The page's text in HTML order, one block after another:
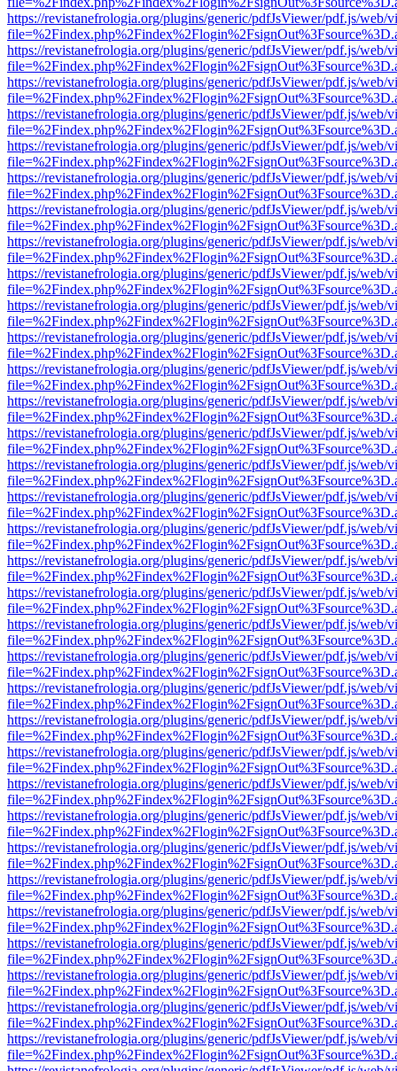
https://revistanefrologia.org/plugins/generic/pdfJsViewer/pdf.js/web/
https://revistanefrologia.org/plugins/generic/pdfJsViewer/pdf.js/web/
https://revistanefrologia.org/plugins/generic/pdfJsViewer/pdf.js/web/
https://revistanefrologia.org/plugins/generic/pdfJsViewer/pdf.js/web/
https://revistanefrologia.org/plugins/generic/pdfJsViewer/pdf.js/web/
https://revistanefrologia.org/plugins/generic/pdfJsViewer/pdf.js/web/
https://revistanefrologia.org/plugins/generic/pdfJsViewer/pdf.js/web/
https://revistanefrologia.org/plugins/generic/pdfJsViewer/pdf.js/web/
https://revistanefrologia.org/plugins/generic/pdfJsViewer/pdf.js/web/
https://revistanefrologia.org/plugins/generic/pdfJsViewer/pdf.js/web/
https://revistanefrologia.org/plugins/generic/pdfJsViewer/pdf.js/web/
https://revistanefrologia.org/plugins/generic/pdfJsViewer/pdf.js/web/
https://revistanefrologia.org/plugins/generic/pdfJsViewer/pdf.js/web/
https://revistanefrologia.org/plugins/generic/pdfJsViewer/pdf.js/web/
https://revistanefrologia.org/plugins/generic/pdfJsViewer/pdf.js/web/
https://revistanefrologia.org/plugins/generic/pdfJsViewer/pdf.js/web/
https://revistanefrologia.org/plugins/generic/pdfJsViewer/pdf.js/web/
https://revistanefrologia.org/plugins/generic/pdfJsViewer/pdf.js/web/
https://revistanefrologia.org/plugins/generic/pdfJsViewer/pdf.js/web/
https://revistanefrologia.org/plugins/generic/pdfJsViewer/pdf.js/web/
https://revistanefrologia.org/plugins/generic/pdfJsViewer/pdf.js/web/
https://revistanefrologia.org/plugins/generic/pdfJsViewer/pdf.js/web/
https://revistanefrologia.org/plugins/generic/pdfJsViewer/pdf.js/web/
https://revistanefrologia.org/plugins/generic/pdfJsViewer/pdf.js/web/
https://revistanefrologia.org/plugins/generic/pdfJsViewer/pdf.js/web/
https://revistanefrologia.org/plugins/generic/pdfJsViewer/pdf.js/web/
https://revistanefrologia.org/plugins/generic/pdfJsViewer/pdf.js/web/
https://revistanefrologia.org/plugins/generic/pdfJsViewer/pdf.js/web/
https://revistanefrologia.org/plugins/generic/pdfJsViewer/pdf.js/web/
https://revistanefrologia.org/plugins/generic/pdfJsViewer/pdf.js/web/
https://revistanefrologia.org/plugins/generic/pdfJsViewer/pdf.js/web/
https://revistanefrologia.org/plugins/generic/pdfJsViewer/pdf.js/web/
https://revistanefrologia.org/plugins/generic/pdfJsViewer/pdf.js/web/